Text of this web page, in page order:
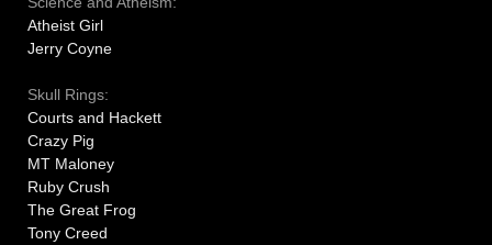
Atheist Girl
Jerry Coyne
Skull Rings:
Courts and Hackett
Crazy Pig
MT Maloney
Ruby Crush
The Great Frog
Tony Creed